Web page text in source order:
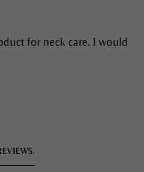
for neck care. I would